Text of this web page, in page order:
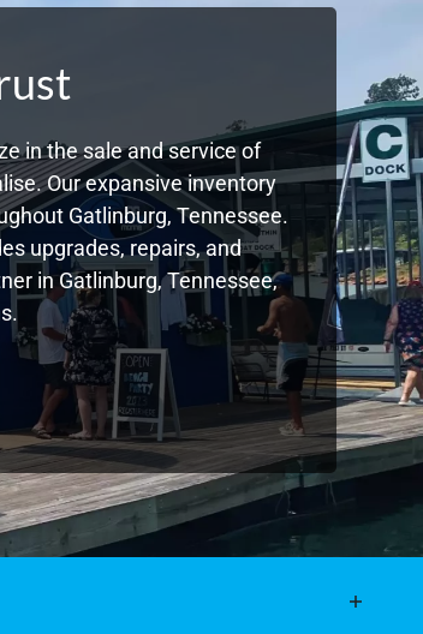
in the sale and service of
Our expansive inventory
Gatlinburg, Tennessee.
upgrades, repairs, and
in Gatlinburg, Tennessee,